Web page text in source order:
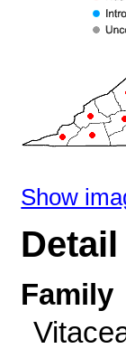
Show
Detail
Family